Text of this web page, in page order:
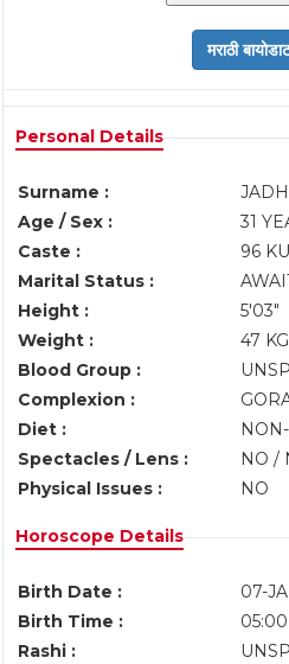
Personal Details
Surname :
Age / Sex :
31
Caste :
96
Marital Status :
Height :
5'03"
Weight :
47
Blood Group :
Complexion :
Diet :
Spectacles / Lens :
NO /
Physical Issues :
NO
Horoscope Details
Birth Date :
07-
Birth Time :
Rashi :